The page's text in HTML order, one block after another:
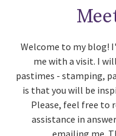
Welcome to my blog!
me with a visit. I
pastimes - stamping,
is that you will be
Please, feel free to
assistance in